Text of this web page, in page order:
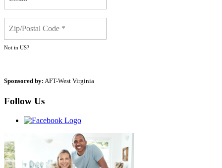
Not in US?
Sponsored by: AFT-West Virginia
Follow Us